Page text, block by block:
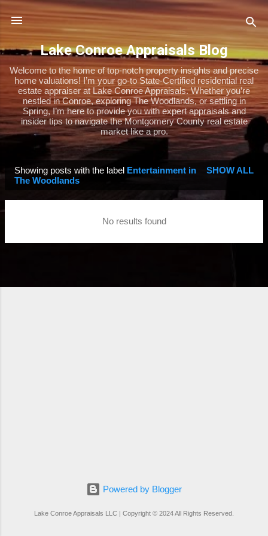
Skip to main content
Lake Conroe Appraisals Blog
Welcome to the home of top-notch property insights and precise
home valuations! I’m your go-to State-Certified residential real
estate appraiser at Lake Conroe Appraisals. Whether you’re
nestled in Conroe, exploring The Woodlands, or settling in
Spring, I’m here to provide you with expert appraisals and
insider tips to navigate the Montgomery County real estate
market like a pro.
s
Showing posts with the label Entertainment in
The Woodlands
SHOW ALL
No results found
Powered by Blogger
Lake Conroe Appraisals LLC | Copyright © 2024 All Rights Reserved.